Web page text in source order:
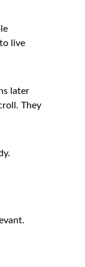
live
later
They